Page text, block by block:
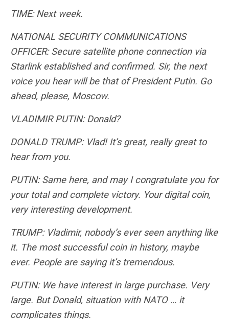
TIME: Next week.
NATIONAL SECURITY COMMUNICATIONS
OFFICER: Secure satellite phone connection via
Starlink established and confirmed. Sir, the next
voice you hear will be that of President Putin. Go
ahead, please, Moscow.
VLADIMIR PUTIN: Donald?
DONALD TRUMP: Vlad! It’s great, really great to
hear from you.
PUTIN: Same here, and may I congratulate you for
your total and complete victory. Your digital coin,
very interesting development.
TRUMP: Vladimir, nobody’s ever seen anything like
it. The most successful coin in history, maybe
ever. People are saying it’s tremendous.
PUTIN: We have interest in large purchase. Very
large. But Donald, situation with NATO … it
complicates things.